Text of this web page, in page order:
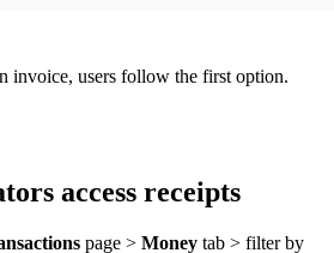
invoice, users follow the first option.
access receipts
page > Money tab > filter by